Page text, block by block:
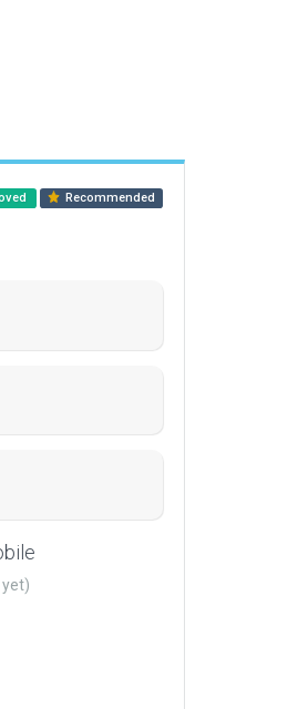
Recommended